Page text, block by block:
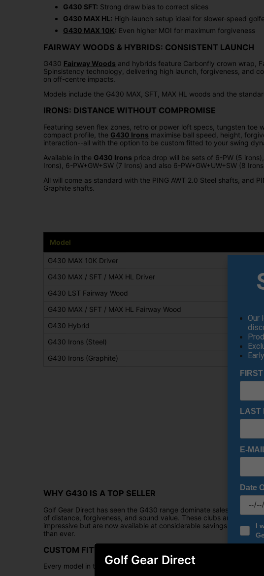
G430 SFT: Strong draw bias to correct slices
G430 MAX HL: High-launch setup ideal for slower-speed
G430 MAX 10K: Even higher MOI for maximum forgiveness
FAIRWAY WOODS & HYBRIDS: CONSISTENT LAUNCH
G430 Fairway Woods and hybrids feature Carbonfly crown wrap,
Spinsistency technology, delivering high launch, forgiveness, and
on off-centre impacts.
Models include the G430 MAX, SFT, MAX HL woods and the
IRONS: DISTANCE WITHOUT COMPROMISE
Featuring seven flex zones, retro or power loft specs, tungsten toe
compact profile, the G430 Irons maximise ball speed, height,
interaction--all with the option to be custom fitted to your swing
Available in the G430 Irons price drop will be sets of 6-PW (5
Irons), 6-PW+GW+SW (7 Irons) and also 6-PW+GW+UW+SW (8
All will come as standard with the PING AWT 2.0 Steel shafts, and
Graphite shafts.
Model
G430 MAX 10K Driver
G430 MAX / SFT / MAX HL Driver
G430 LST Fairway Wood
G430 MAX / SFT / MAX HL Fairway Wood
G430 Hybrid
G430 Irons (Steel)
G430 Irons (Graphite)
WHY G430 IS A TOP SELLER
Golf Gear Direct has seen the G430 range dominate sales, thanks to
of distance, forgiveness, and sound value. These clubs are not only
impressive but are now available at considerable savings--making
than ever.
CUSTOM FITTING OPTIONS
Every model in the G430 range can becustom-fitted
Golf Gear Direct
Our
LAST
E-
Date
I